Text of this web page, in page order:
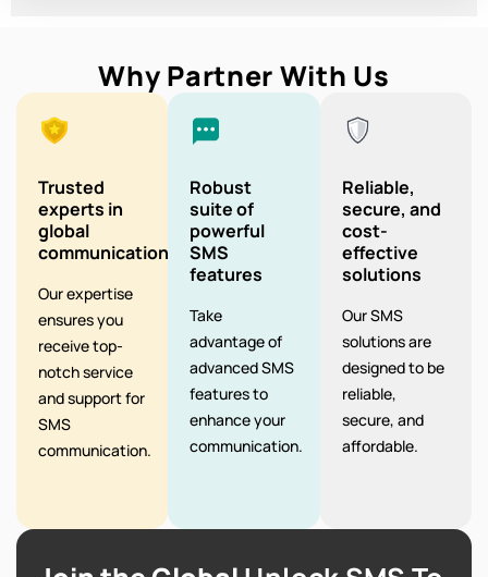
Why Partner With Us
Trusted
experts in
global
communication
Our expertise
ensures you
receive top-
notch service
and support for
SMS
communication.
Robust
suite of
powerful
SMS
features
Take
advantage of
advanced SMS
features to
enhance your
communication.
Reliable,
secure, and
cost-
effective
solutions
Our SMS
solutions are
designed to be
reliable,
secure, and
affordable.